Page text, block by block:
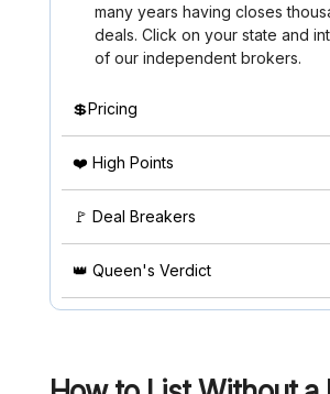
many years having closes
deals. Click on your state and
of our independent brokers.
💲Pricing
❤️ High Points
🚩 Deal Breakers
👑 Queen's Verdict